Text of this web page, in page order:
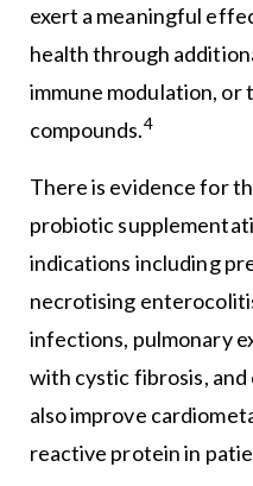
exert a meaningful
health through
immune modulation,
compounds.4
There is evidence for
probiotic
indications including
necrotising
infections, pulmonary
with cystic fibrosis, and
also improve
reactive protein in